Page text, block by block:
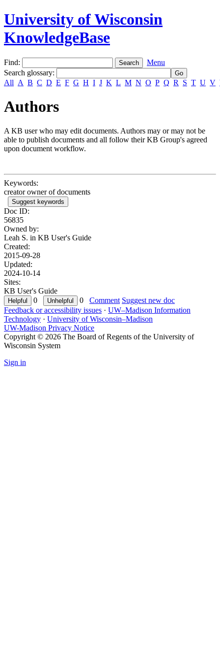
University of Wisconsin
KnowledgeBase
Find:
Menu
Search glossary:
All A B C D E F G H I J K L M N O P Q R S T U V
Authors
A KB user who may edit documents. Authors may or may not be
able to publish documents and all follow their KB Group's agreed
upon document workflow.
Keywords:
creator owner of documents
Suggest keywords
Doc ID:
56835
Owned by:
Leah S. in KB User's Guide
Created:
2015-09-28
Updated:
2024-10-14
Sites:
KB User's Guide
0
0 Comment Suggest new doc
Feedback or accessibility issues · UW–Madison Information
Technology · University of Wisconsin–Madison
UW-Madison Privacy Notice
Copyright © 2026 The Board of Regents of the University of
Wisconsin System
Sign in